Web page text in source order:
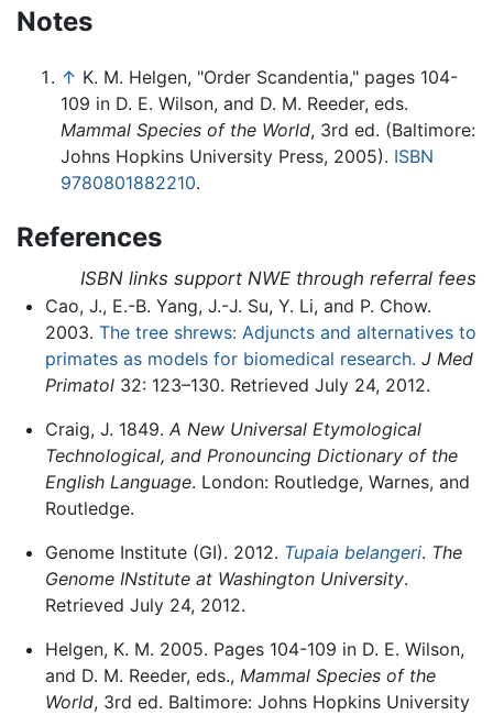
Notes
↑ K. M. Helgen, "Order Scandentia," pages 104-
109 in D. E. Wilson, and D. M. Reeder, eds.
Mammal Species of the World, 3rd ed. (Baltimore:
Johns Hopkins University Press, 2005). ISBN
9780801882210.
References
ISBN links support NWE through referral fees
Cao, J., E.-B. Yang, J.-J. Su, Y. Li, and P. Chow.
2003. The tree shrews: Adjuncts and alternatives to
primates as models for biomedical research. J Med
Primatol32: 123–130. Retrieved July 24, 2012.
Craig, J. 1849. A New Universal Etymological
Technological, and Pronouncing Dictionary of the
English Language. London: Routledge, Warnes, and
Routledge.
Genome Institute (GI). 2012. Tupaia belangeri. The
Genome INstitute at Washington University.
Retrieved July 24, 2012.
Helgen, K. M. 2005. Pages 104-109 in D. E. Wilson,
and D. M. Reeder, eds., Mammal Species of the
World, 3rd ed. Baltimore: Johns Hopkins University